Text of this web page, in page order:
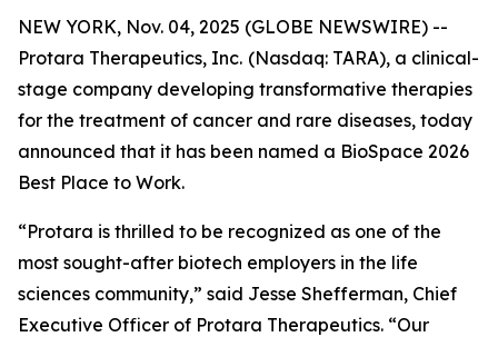
NEW YORK, Nov. 04, 2025 (GLOBE NEWSWIRE) --
Protara Therapeutics, Inc. (Nasdaq: TARA), a clinical-
stage company developing transformative therapies
for the treatment of cancer and rare diseases, today
announced that it has been named a BioSpace 2026
Best Place to Work.
“Protara is thrilled to be recognized as one of the
most sought-after biotech employers in the life
sciences community,” said Jesse Shefferman, Chief
Executive Officer of Protara Therapeutics. “Our